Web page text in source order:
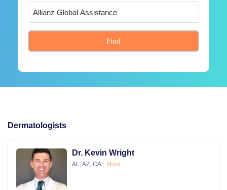
Find
Dermatologists
Dr. Kevin Wright
AL, AZ, CA More